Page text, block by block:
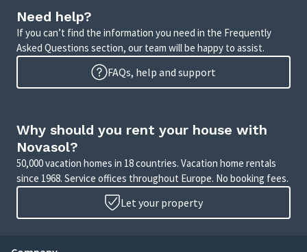
Need help?
If you can’t find the information you need in the Frequently
Asked Questions section, our team will be happy to assist.
FAQs, help and support
Why should you rent your house with
Novasol?
50,000 vacation homes in 18 countries. Vacation home rentals
since 1968. Service offices throughout Europe. No booking fees.
Let your property